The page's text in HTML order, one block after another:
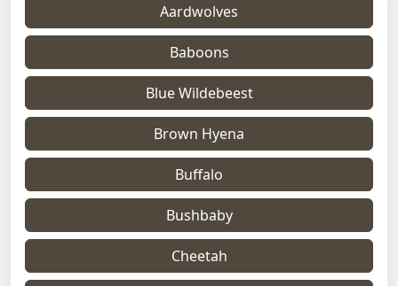
Aardwolves
Baboons
Blue Wildebeest
Brown Hyena
Buffalo
Bushbaby
Cheetah